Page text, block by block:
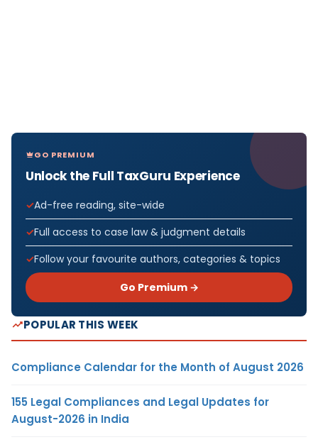
GO PREMIUM
Unlock the Full TaxGuru Experience
Ad-free reading, site-wide
Full access to case law & judgment details
Follow your favourite authors, categories & topics
Go Premium →
POPULAR THIS WEEK
Compliance Calendar for the Month of August 2026
155 Legal Compliances and Legal Updates for
August-2026 in India